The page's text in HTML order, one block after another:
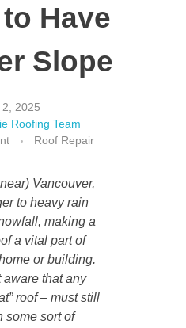
Have
Slope
2, 2025
Roofing Team
Roof Repair
Vancouver,
to heavy rain
making a
a vital part of
or building.
aware that any
roof – must still
some sort of